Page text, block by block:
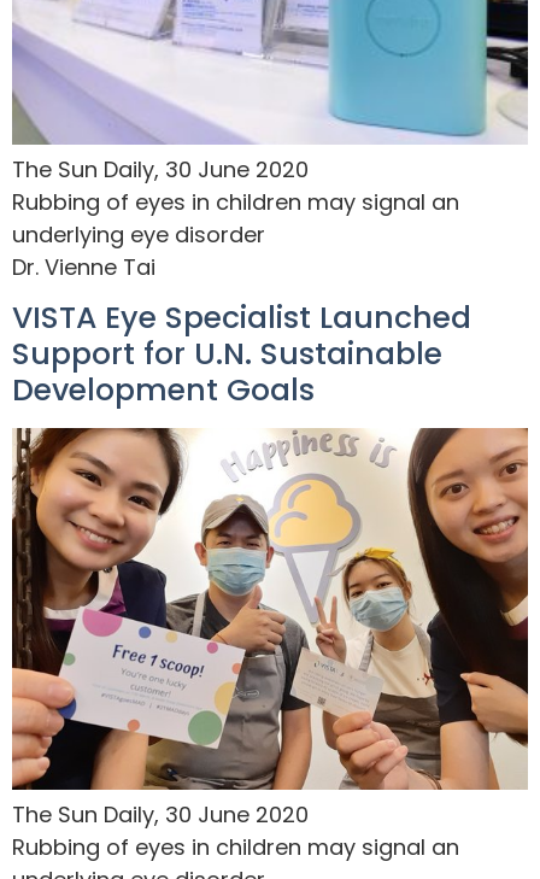
The Sun Daily, 30 June 2020
Rubbing of eyes in children may signal an
underlying eye disorder
Dr. Vienne Tai
VISTA Eye Specialist Launched
Support for U.N. Sustainable
Development Goals
The Sun Daily, 30 June 2020
Rubbing of eyes in children may signal an